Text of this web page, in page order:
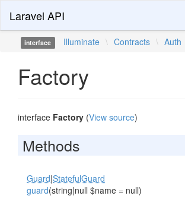
Laravel API
interface Illuminate \ Contracts \ Auth
Factory
interface Factory (View source)
Methods
Guard|StatefulGuard
guard(string|null $name = null)